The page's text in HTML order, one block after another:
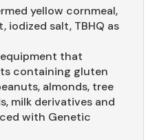
yellow cornmeal,
iodized salt, TBHQ as
that
containing gluten
almonds, tree
milk derivatives and
with Genetic